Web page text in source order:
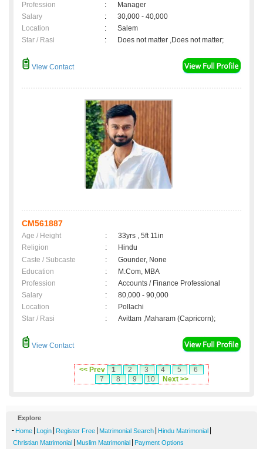
Profession
:
Manager
Salary
:
30,000 - 40,000
Location
:
Salem
Star / Rasi
: Does not matter ,Does not matter;
View Contact
CM561887
Age / Height :
33yrs , 5ft 11in
Religion
:
Hindu
Caste / Subcaste
:
Gounder, None
Education
:
M.Com, MBA
Profession
:
Accounts / Finance Professional
Salary
:
80,000 - 90,000
Location
:
Pollachi
Star / Rasi
: Avittam ,Maharam (Capricorn);
View Contact
<< Prev 1 2 3 4 5
6
7
8 9 10 Next >>
Explore
- Home Login Register Free Matrimonial Search Hindu Matrimonial
Christian Matrimonial Muslim Matrimonial Payment Options